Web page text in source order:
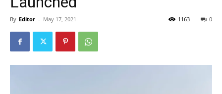
By Editor - May 17, 2021 0
1163